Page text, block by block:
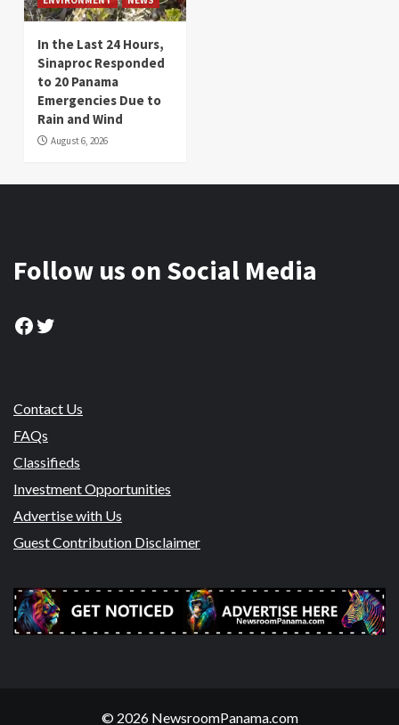
In the Last 24 Hours,
Sinaproc Responded
to 20 Panama
Emergencies Due to
Rain and Wind
August 6, 2026
Follow us on Social Media
Facebook
Twitter
Contact Us
FAQs
Classifieds
Investment Opportunities
Advertise with Us
Guest Contribution Disclaimer
© 2026 NewsroomPanama.com